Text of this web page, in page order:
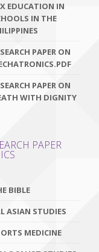
EDUCATION IN
IN THE
PAPER ON
PAPER ON
WITH DIGNITY
PAPER
BIBLE
ASIAN STUDIES
MEDICINE